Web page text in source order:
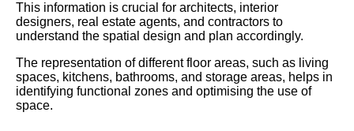
This information is crucial for architects, interior
designers, real estate agents, and contractors to
understand the spatial design and plan accordingly.
The representation of different floor areas, such as living
spaces, kitchens, bathrooms, and storage areas, helps in
identifying functional zones and optimising the use of
space.